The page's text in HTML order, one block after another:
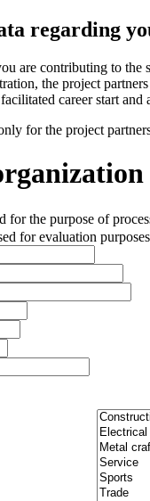
regarding
are contributing to
the project
career start
for the project
for the purpose of
for evaluation